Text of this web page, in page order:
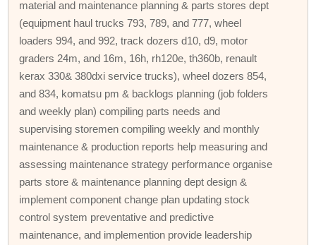
material and maintenance planning & parts stores dept
(equipment haul trucks 793, 789, and 777, wheel
loaders 994, and 992, track dozers d10, d9, motor
graders 24m, and 16m, 16h, rh120e, th360b, renault
kerax 330& 380dxi service trucks), wheel dozers 854,
and 834, komatsu pm & backlogs planning (job folders
and weekly plan) compiling parts needs and
supervising storemen compiling weekly and monthly
maintenance & production reports help measuring and
assessing maintenance strategy performance organise
parts store & maintenance planning dept design &
implement component change plan updating stock
control system preventative and predictive
maintenance, and implemention provide leadership